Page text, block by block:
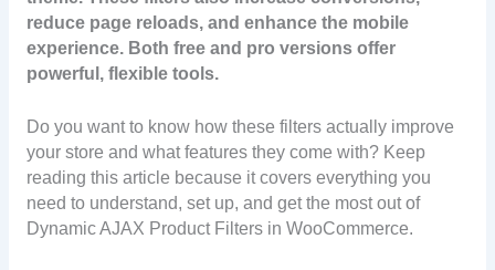
reduce page reloads, and enhance the mobile
experience. Both free and pro versions offer
powerful, flexible tools.
Do you want to know how these filters actually improve
your store and what features they come with? Keep
reading this article because it covers everything you
need to understand, set up, and get the most out of
Dynamic AJAX Product Filters in WooCommerce.